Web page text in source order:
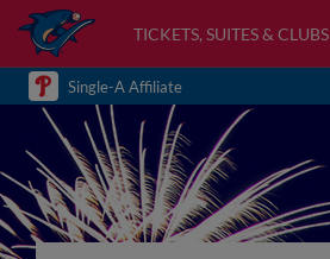
TICKETS, SUITES & CLUBS
Single-A Affiliate